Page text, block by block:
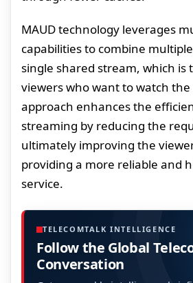
MAUD technology leverages
capabilities to combine
single shared stream, which is
viewers who want to watch
approach enhances the
streaming by reducing the
ultimately improving the
providing a more reliable and
service.
TELECOMTALK INTELLIGENCE
Follow the Global
Conversation